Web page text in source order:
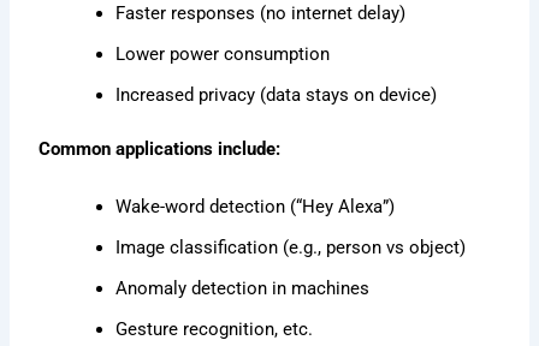
Faster responses (no internet delay)
Lower power consumption
Increased privacy (data stays on device)
Common applications include:
Wake-word detection (“Hey Alexa”)
Image classification (e.g., person vs object)
Anomaly detection in machines
Gesture recognition, etc.